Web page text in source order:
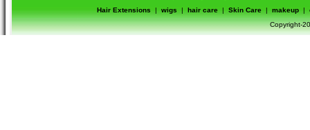
Hair Extensions
| wigs | hair care | Skin Care | makeup |
Copyright-